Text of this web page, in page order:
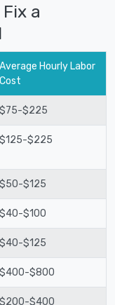
a
Average Hourly Labor
Cost
$75-$225
$125-$225
$50-$125
$40-$100
$40-$125
$400-$800
$200-$400